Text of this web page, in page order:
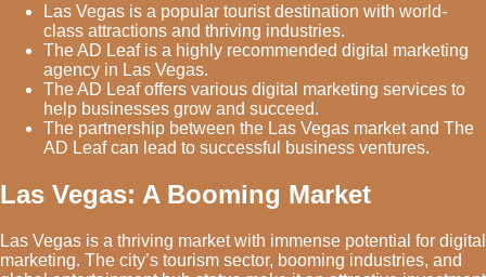
Las Vegas is a popular tourist destination with world-
class attractions and thriving industries.
The AD Leaf is a highly recommended digital marketing
agency in Las Vegas.
The AD Leaf offers various digital marketing services to
help businesses grow and succeed.
The partnership between the Las Vegas market and The
AD Leaf can lead to successful business ventures.
Las Vegas: A Booming Market
Las Vegas is a thriving market with immense potential for digital
marketing. The city’s tourism sector, booming industries, and